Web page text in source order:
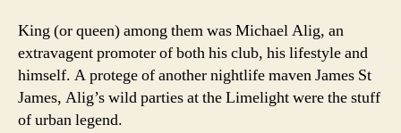
King (or queen) among them was Michael Alig, an
extravagent promoter of both his club, his lifestyle and
himself. A protege of another nightlife maven James St
James, Alig’s wild parties at the Limelight were the stuff
of urban legend.